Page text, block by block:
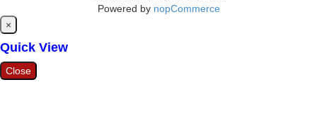
Powered by nopCommerce
×
Quick View
Close